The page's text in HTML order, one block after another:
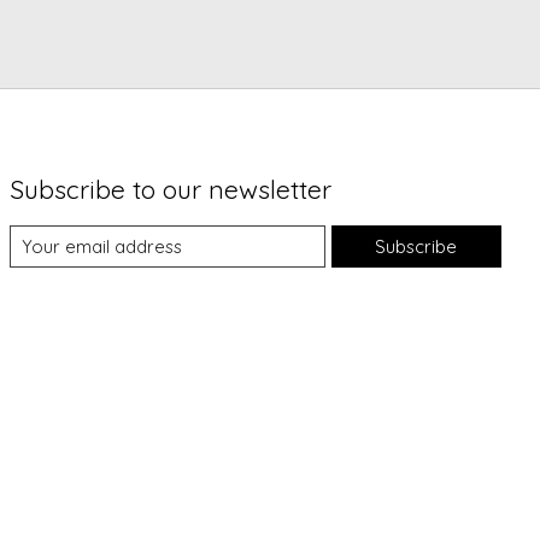
Subscribe to our newsletter
Subscribe